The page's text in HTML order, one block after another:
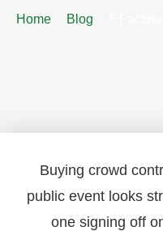
Home Blog
Buying crowd
public event looks
one signing off